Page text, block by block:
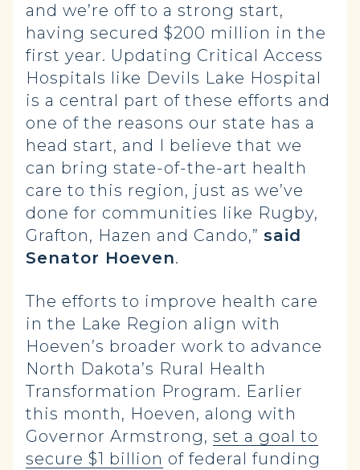
and we’re off to a strong start,
having secured $200 million in the
first year. Updating Critical Access
Hospitals like Devils Lake Hospital
is a central part of these efforts and
one of the reasons our state has a
head start, and I believe that we
can bring state-of-the-art health
care to this region, just as we’ve
done for communities like Rugby,
Grafton, Hazen and Cando,” said
Senator Hoeven.
The efforts to improve health care
in the Lake Region align with
Hoeven’s broader work to advance
North Dakota’s Rural Health
Transformation Program. Earlier
this month, Hoeven, along with
Governor Armstrong, set a goal to
secure $1 billion of federal funding